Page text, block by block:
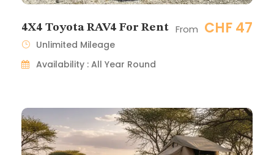
4X4 Toyota RAV4 For Rent From CHF 47
Unlimited Mileage
Availability : All Year Round